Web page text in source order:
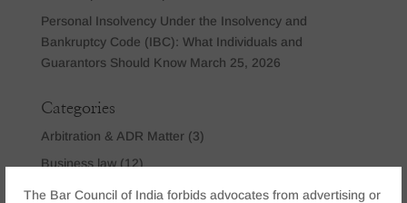
The Bar Council of India forbids advocates from advertising or
Personal Insolvency Under the Insolvency and
Bankruptcy Code (IBC): What Individuals and
Guarantors Should Know March 25, 2026
Categories
Arbitration & ADR Matter(3)
Business law(12)
Company Law(2)